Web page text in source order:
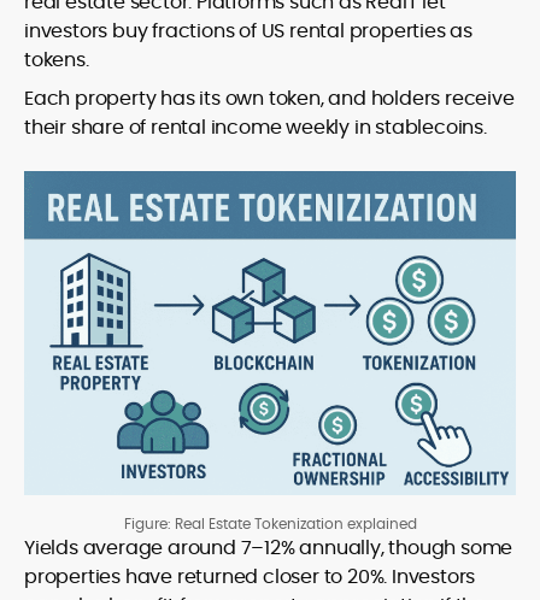
investors buy fractions of US rental properties as
tokens.
Each property has its own token, and holders receive
their share of rental income weekly in stablecoins.
Figure: Real Estate Tokenization explained
Yields average around 7–12% annually, though some
properties have returned closer to 20%. Investors